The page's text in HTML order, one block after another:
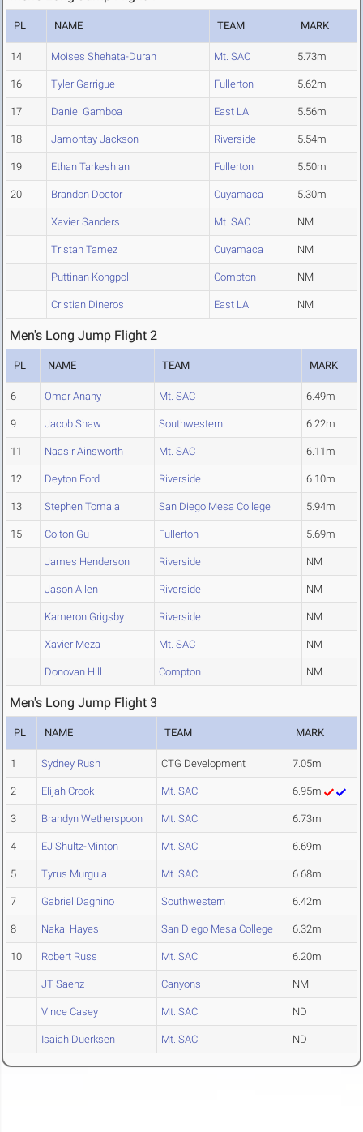
PL NAME TEAM MARK
14 Moises Shehata-Duran Mt. SAC 5.73m
16 Tyler Garrigue Fullerton 5.62m
17 Daniel Gamboa East LA 5.56m
18 Jamontay Jackson Riverside 5.54m
19 Ethan Tarkeshian Fullerton 5.50m
20 Brandon Doctor Cuyamaca 5.30m
Xavier Sanders Mt. SAC NM
Tristan Tamez Cuyamaca NM
Puttinan Kongpol Compton NM
Cristian Dineros East LA NM
Men's Long Jump Flight 2
PL NAME TEAM MARK
6 Omar Anany Mt. SAC 6.49m
9 Jacob Shaw Southwestern 6.22m
11 Naasir Ainsworth Mt. SAC 6.11m
12 Deyton Ford Riverside 6.10m
13 Stephen Tomala San Diego Mesa College 5.94m
15 Colton Gu Fullerton 5.69m
James Henderson Riverside NM
Jason Allen Riverside NM
Kameron Grigsby Riverside NM
Xavier Meza Mt. SAC NM
Donovan Hill Compton NM
Men's Long Jump Flight 3
PL NAME TEAM MARK
1 Sydney Rush CTG Development 7.05m
2 Elijah Crook Mt. SAC 6.95m
3 Brandyn Wetherspoon Mt. SAC 6.73m
4 EJ Shultz-Minton Mt. SAC 6.69m
5 Tyrus Murguia Mt. SAC 6.68m
7 Gabriel Dagnino Southwestern 6.42m
8 Nakai Hayes San Diego Mesa College 6.32m
10 Robert Russ Mt. SAC 6.20m
JT Saenz Canyons NM
Vince Casey Mt. SAC ND
Isaiah Duerksen Mt. SAC ND